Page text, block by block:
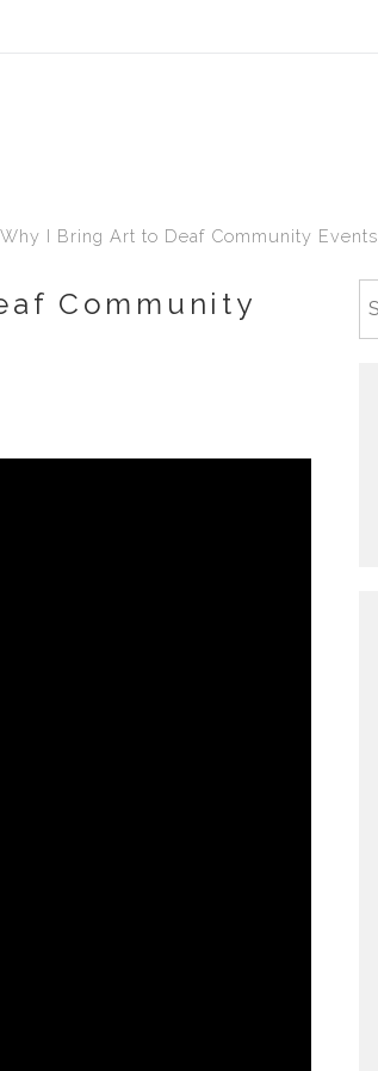
I Bring Art to Deaf Community Events
Community